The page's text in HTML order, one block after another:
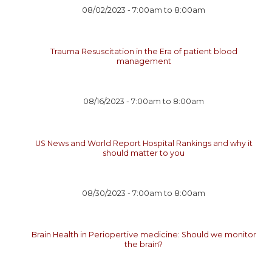
08/02/2023 -7:00am to 8:00am
Trauma Resuscitation in the Era of patient blood
management
08/16/2023 -7:00am to 8:00am
US News and World Report Hospital Rankings and why it
should matter to you
08/30/2023 -7:00am to 8:00am
Brain Health in Periopertive medicine: Should we monitor
the brain?